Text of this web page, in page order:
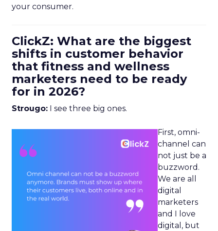
your consumer.
ClickZ: What are the biggest
shifts in customer behavior
that fitness and wellness
marketers need to be ready
for in 2026?
Strougo: I see three big ones.
First, omni-
channel can
not just be a
buzzword.
We are all
digital
marketers
and I love
digital, but